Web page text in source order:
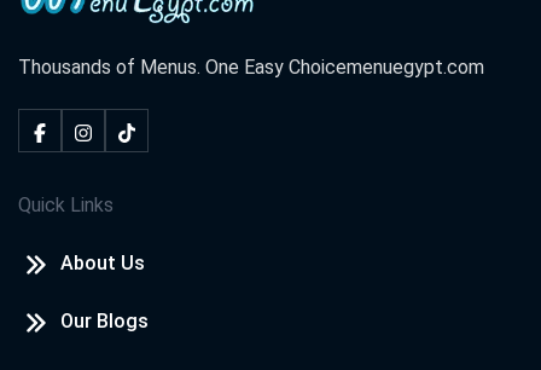
Thousands of Menus. One Easy Choicemenuegypt.com
Quick Links
About Us
Our Blogs